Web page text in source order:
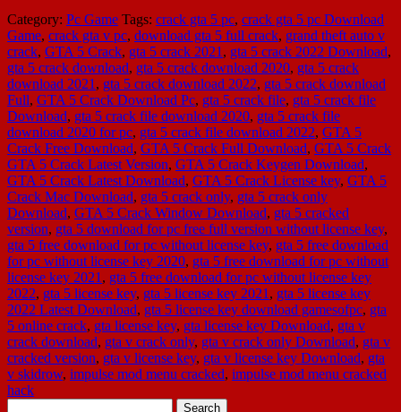
Category: Pc Game Tags: crack gta 5 pc, crack gta 5 pc Download
Game, crack gta v pc, download gta 5 full crack, grand theft auto v
crack, GTA 5 Crack, gta 5 crack 2021 , gta 5 crack 2022 Download,
gta 5 crack download, gta 5 crack download 2020, gta 5 crack
download 2021 , gta 5 crack download 2022, gta 5 crack download
Full, GTA 5 Crack Download Pc, gta 5 crack file, gta 5 crack file
Download, gta 5 crack file download 2020, gta 5 crack file
download 2020 for pc, gta 5 crack file download 2022, GTA 5
Crack Free Download, GTA 5 Crack Full Download, GTA 5 Crack
GTA 5 Crack Latest Version, GTA 5 Crack Keygen Download,
GTA 5 Crack Latest Download, GTA 5 Crack License key, GTA 5
Crack Mac Download, gta 5 crack only, gta 5 crack only
Download, GTA 5 Crack Window Download, gta 5 cracked
version, gta 5 download for pc free full version without license key,
gta 5 free download for pc without license key, gta 5 free download
for pc without license key 2020, gta 5 free download for pc without
license key 2021 , gta 5 free download for pc without license key
2022, gta 5 license key, gta 5 license key 2021 , gta 5 license key
2022 Latest Download, gta 5 license key download gamesofpc, gta
5 online crack, gta license key, gta license key Download, gta v
crack download, gta v crack only, gta v crack only Download, gta v
cracked version, gta v license key, gta v license key Download, gta
v skidrow, impulse mod menu cracked, impulse mod menu cracked
hack